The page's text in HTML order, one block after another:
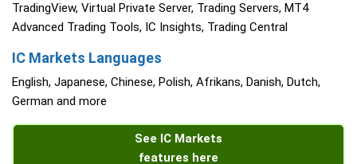
TradingView, Virtual Private Server, Trading Servers, MT4
Advanced Trading Tools, IC Insights, Trading Central
IC Markets Languages
English, Japanese, Chinese, Polish, Afrikans, Danish, Dutch,
German and more
See IC Markets
features here